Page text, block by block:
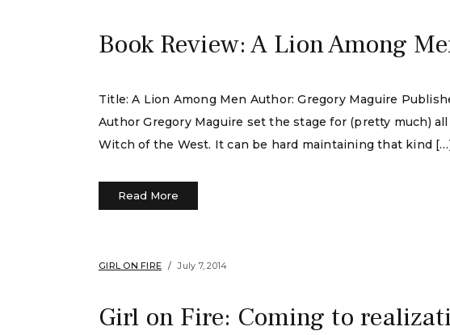
Book Review: A Lion Among
Title: A Lion Among Men Author: Gregory Maguire
Author Gregory Maguire set the stage for (pretty much)
Witch of the West. It can be hard maintaining that kind
Read More
GIRL ON FIRE July 7, 2014
Girl on Fire: Coming to